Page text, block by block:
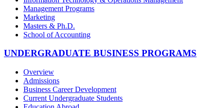
Management Programs
Marketing
Masters & Ph.D.
School of Accounting
UNDERGRADUATE BUSINESS PROGRAMS
Overview
Admissions
Business Career Development
Current Undergraduate Students